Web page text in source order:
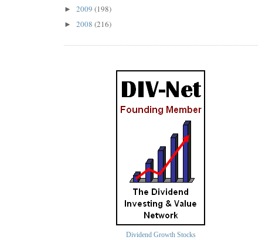
► 2009 (198)
► 2008 (216)
Dividend Growth Stocks